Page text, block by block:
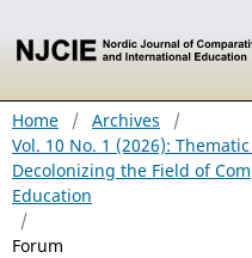
Home / Archives
/
Vol. 10 No. 1 (2026):
Decolonizing the Field of
Education
/
Forum